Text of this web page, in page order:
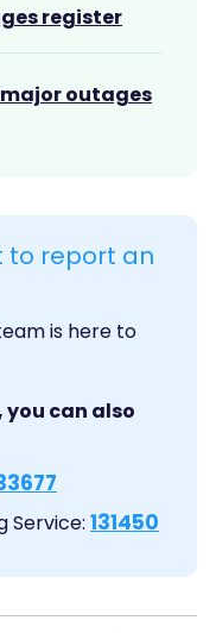
register
outages
to report an
is here to
can also
Service:131450